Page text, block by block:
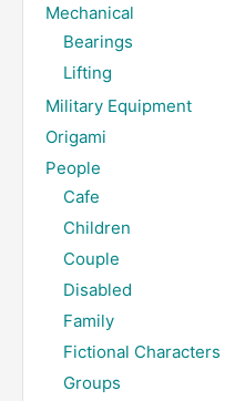
Mechanical
Bearings
Lifting
Military Equipment
Origami
People
Cafe
Children
Couple
Disabled
Family
Fictional Characters
Groups